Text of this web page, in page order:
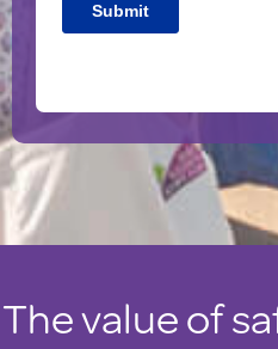
The value of